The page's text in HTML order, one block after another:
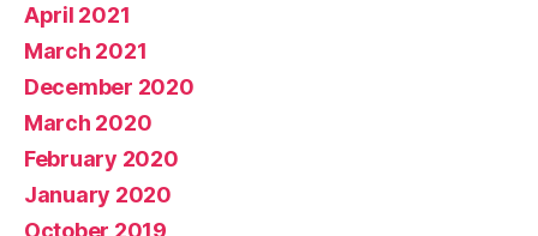
April 2021
March 2021
December 2020
March 2020
February 2020
January 2020
October 2019